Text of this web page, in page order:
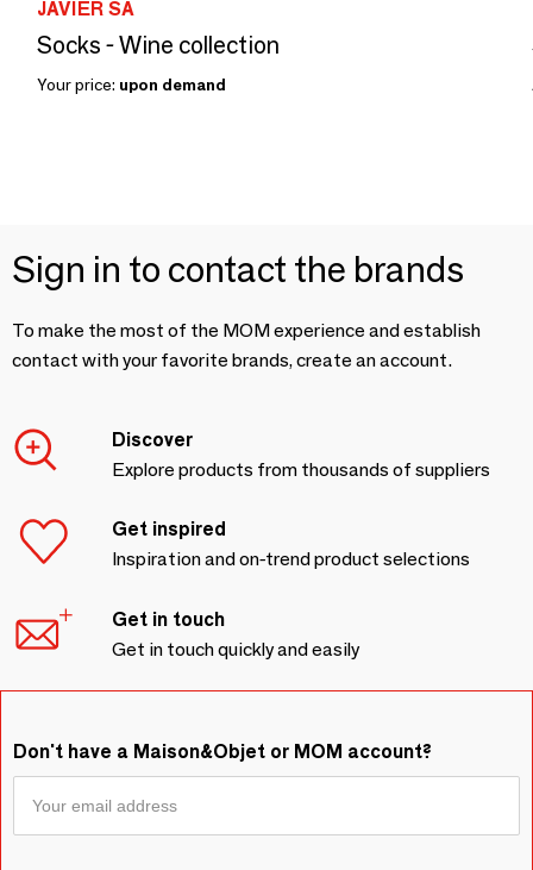
JAVIER SA
Socks - Wine collection
Your price: upon demand
Sign in to contact the brands
To make the most of the MOM experience and establish
contact with your favorite brands, create an account.
Discover
Explore products from thousands of suppliers
Get inspired
Inspiration and on-trend product selections
Get in touch
Get in touch quickly and easily
Don't have a Maison&Objet or MOM account?